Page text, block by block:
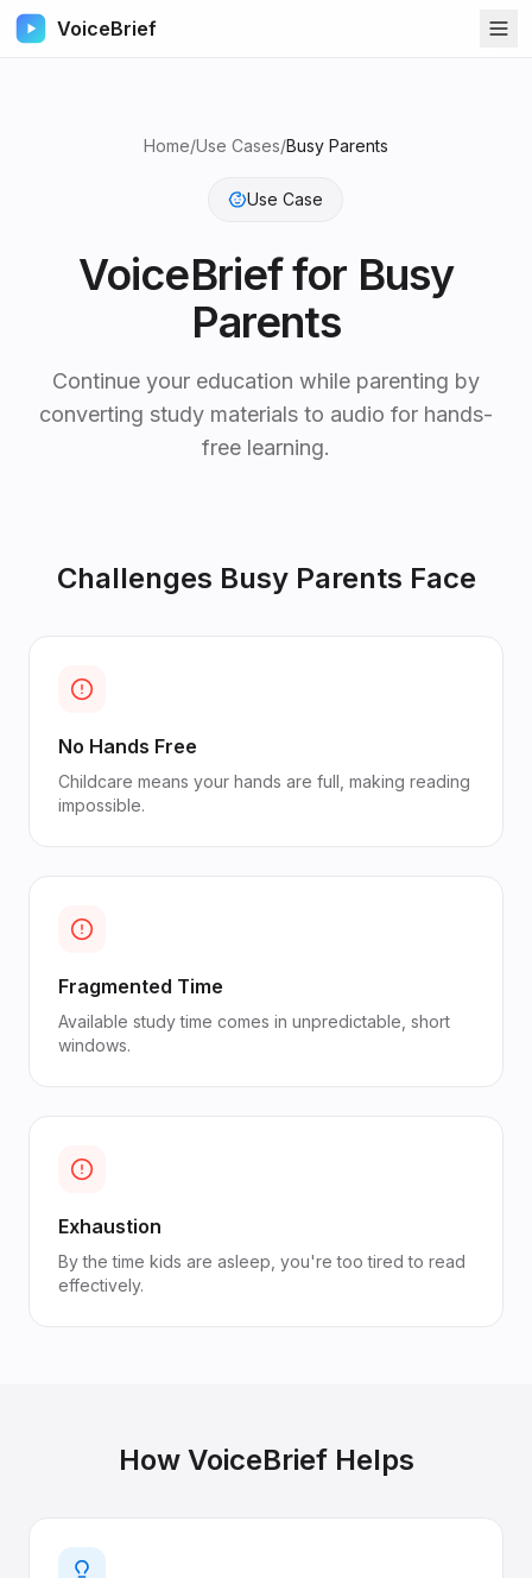
VoiceBrief
Home/Use Cases/Busy Parents
Use Case
VoiceBrief for Busy
Parents
Continue your education while parenting by
converting study materials to audio for hands-
free learning.
Challenges Busy Parents Face
No Hands Free
Childcare means your hands are full, making reading
impossible.
Fragmented Time
Available study time comes in unpredictable, short
windows.
Exhaustion
By the time kids are asleep, you're too tired to read
effectively.
How VoiceBrief Helps